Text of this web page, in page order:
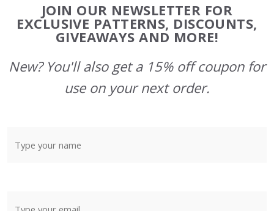
Start
JOIN OUR NEWSLETTER FOR
EXCLUSIVE PATTERNS, DISCOUNTS,
GIVEAWAYS AND MORE!
New? You'll also get a 15% off coupon for
use on your next order.